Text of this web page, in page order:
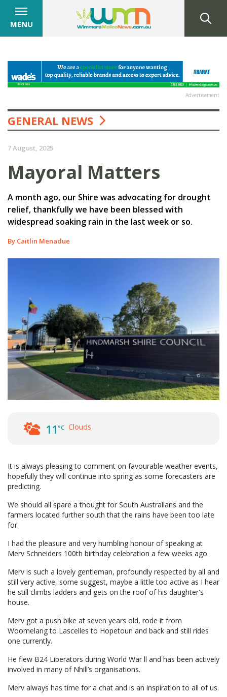
MENU
Advertisement
GENERAL NEWS
7 August, 2025
Mayoral Matters
A month ago, our Shire was advocating for drought
relief, thankfully we have been blessed with
widespread soaking rain in the last week or so.
By Caitlin Menadue
11°C Clouds
It is always pleasing to comment on favourable weather events,
hopefully they will continue into spring as some forecasters are
predicting.
We should all spare a thought for South Australians and the
farmers located further south that the rains have been too late
for.
I had the pleasure and very humbling honour of speaking at
Merv Schneiders 100th birthday celebration a few weeks ago.
Merv is such a lovely gentleman, profoundly respected by all and
still very active, some suggest, maybe a little too active as I hear
he still climbs ladders and gets on the roof of his daughter's
house.
Merv got a push bike at seven years old, rode it from
Woomelang to Lascelles to Hopetoun and back and still rides
one currently.
He flew B24 Liberators during World War ll and has been actively
involved in many of Nhill’s organisations.
Merv always has time for a chat and is an inspiration to all of us.